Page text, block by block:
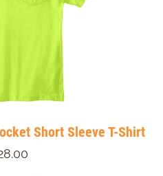
Short Sleeve T-Shirt